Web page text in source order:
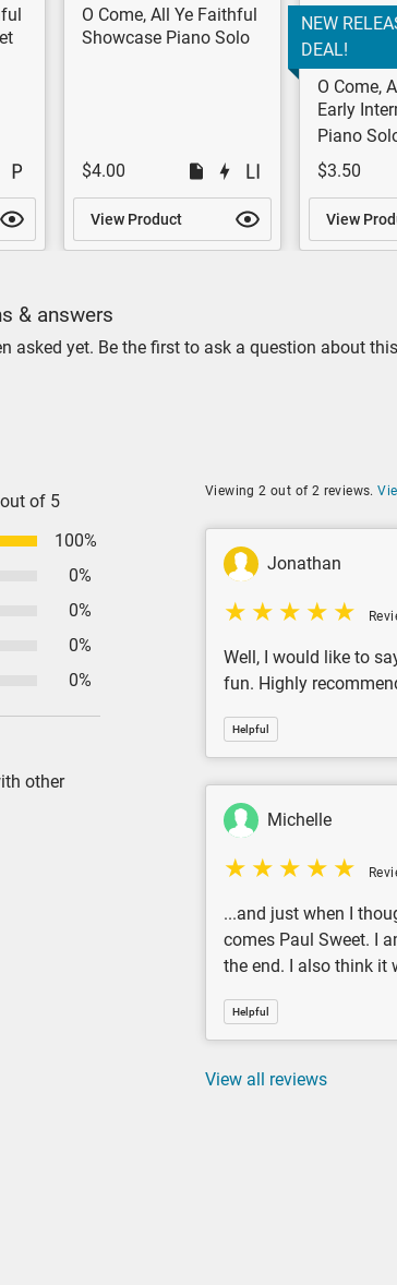
O Come, All Ye Faithful
Showcase Piano Solo
$4.00
View Product
NEW
DEAL!
O Come,
Early
Piano
$3.50
View
& answers
asked yet. Be the first to ask a question about
of 5
100%
0%
0%
0%
0%
other
Viewing 2 out of 2 reviews.
Jonathan
Well, I would like to
fun. Highly
Helpful
Michelle
...and just when I
comes Paul Sweet. I
the end. I also think it
Helpful
View all reviews